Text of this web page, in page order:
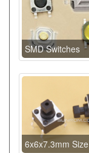
SMD Switches
6x6x7.3mm Size